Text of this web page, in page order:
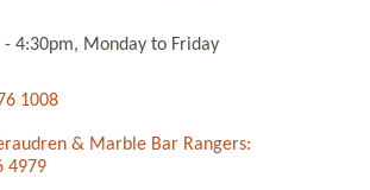
- 4:30pm, Monday to Friday
1008
& Marble Bar Rangers:
4979